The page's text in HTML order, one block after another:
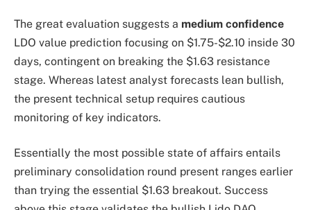
The great evaluation suggests a medium confidence
LDO value prediction focusing on $1.75-$2.10 inside 30
days, contingent on breaking the $1.63 resistance
stage. Whereas latest analyst forecasts lean bullish,
the present technical setup requires cautious
monitoring of key indicators.
Essentially the most possible state of affairs entails
preliminary consolidation round present ranges earlier
than trying the essential $1.63 breakout. Success